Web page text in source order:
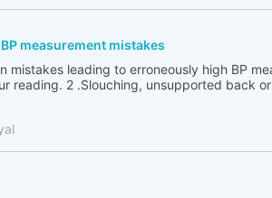
measurement mistakes
mistakes leading to erroneously high BP
reading. 2 .Slouching, unsupported back